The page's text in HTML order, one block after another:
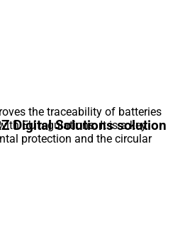
the traceability of batteries
EU regulations. It is a key
protection and the circular
Digital Solutions solution